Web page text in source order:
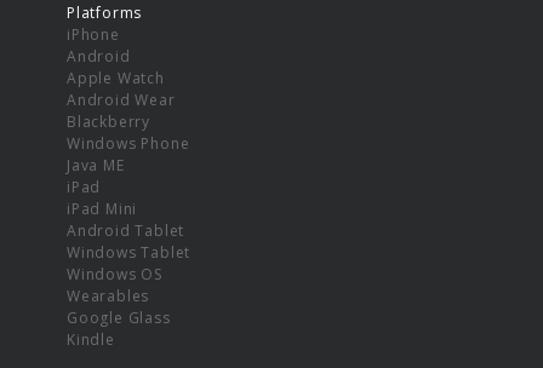
Platforms
iPhone
Android
Apple Watch
Android Wear
Blackberry
Windows Phone
Java ME
iPad
iPad Mini
Android Tablet
Windows Tablet
Windows OS
Wearables
Google Glass
Kindle